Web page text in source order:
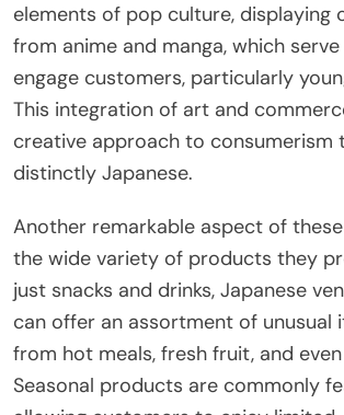
elements of pop culture, displaying
from anime and manga, which
engage customers, particularly
This integration of art and
creative approach to consumerism
distinctly Japanese.
Another remarkable aspect of
the wide variety of products they
just snacks and drinks, Japanese
can offer an assortment of unusual
from hot meals, fresh fruit, and
Seasonal products are commonly